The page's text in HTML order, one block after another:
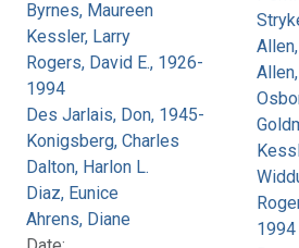
Byrnes, Maureen
Kessler, Larry
Rogers, David E., 1926-
1994
Des Jarlais, Don, 1945-
Konigsberg, Charles
Dalton, Harlon L.
Diaz, Eunice
Ahrens, Diane
1994